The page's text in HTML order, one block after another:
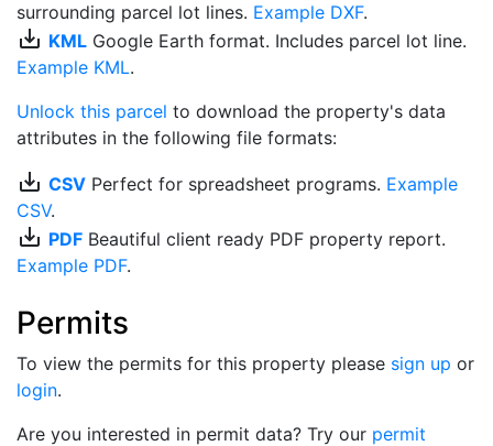
surrounding parcel lot lines. Example DXF.
save_alt KML Google Earth format. Includes parcel lot line.
Example KML.
Unlock this parcel to download the property's data
attributes in the following file formats:
save_alt CSV Perfect for spreadsheet programs. Example
CSV.
save_alt PDF Beautiful client ready PDF property report.
Example PDF.
Permits
To view the permits for this property please sign up or
login.
Are you interested in permit data? Try our permit